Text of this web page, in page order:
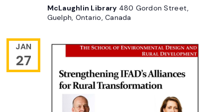
McLaughlin Library 480 Gordon Street,
Guelph, Ontario, Canada
JAN
27